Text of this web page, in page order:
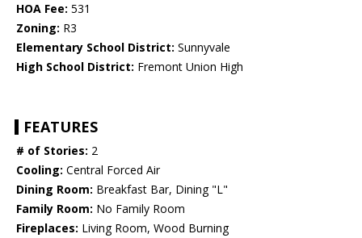
HOA Fee: 531
Zoning: R3
Elementary School District: Sunnyvale
High School District: Fremont Union High
FEATURES
# of Stories: 2
Cooling: Central Forced Air
Dining Room: Breakfast Bar, Dining "L"
Family Room: No Family Room
Fireplaces: Living Room, Wood Burning